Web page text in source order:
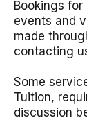
Bookings
events and
made
contacting
Some
Tuition,
discussion